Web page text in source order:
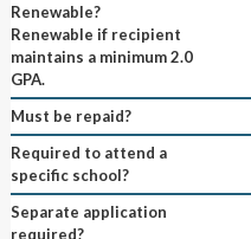
Renewable?
Renewable if recipient
maintains a minimum 2.0
GPA.
Must be repaid?
Required to attend a
specific school?
Separate application
required?